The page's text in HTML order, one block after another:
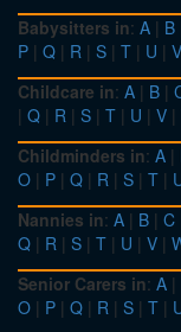
Babysitters in: A | B
P | Q | R | S | T | U | V
Childcare in: A | B |
| Q | R | S | T | U | V |
Childminders in: A |
O | P | Q | R | S | T |
Nannies in: A | B | C
Q | R | S | T | U | V |
Senior Carers in: A |
O | P | Q | R | S | T |